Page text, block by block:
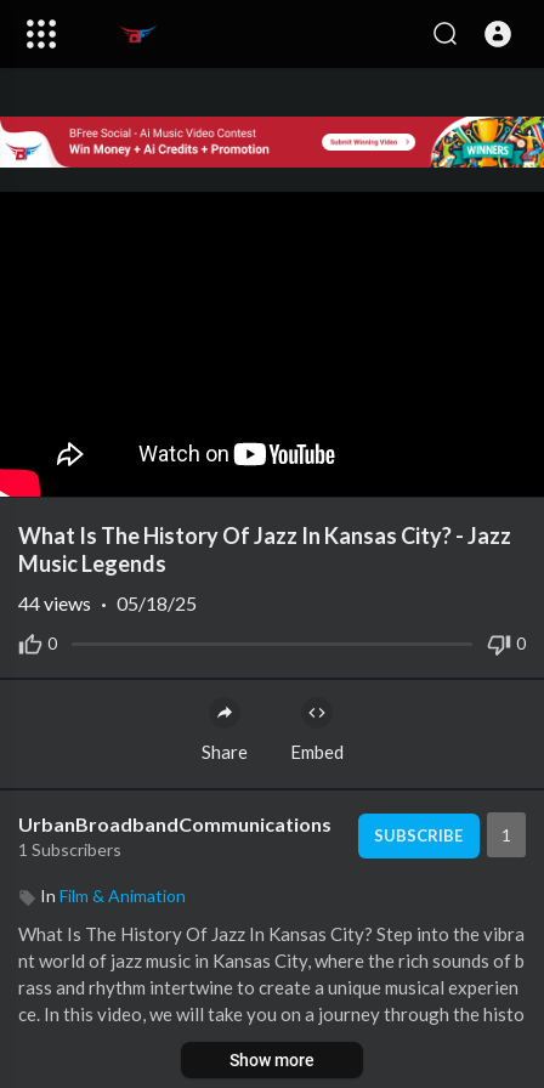
What Is The History Of Jazz In Kansas City? - Jazz
Music Legends
0 0
44views · 05/18/25
Share Embed
UrbanBroadbandCommunications
1 Subscribers
SUBSCRIBE 1
In Film & Animation
What Is The History Of Jazz In Kansas City? Step into the vibra
nt world of jazz music in Kansas City, where the rich sounds of b
rass and rhythm intertwine to create a unique musical experien
ce. In this video, we will take you on a journey through the histo
ry of jazz in this iconic city, showcasing its evolution from the e
arly twentieth century to the present day. Discover how Kansa
Show more